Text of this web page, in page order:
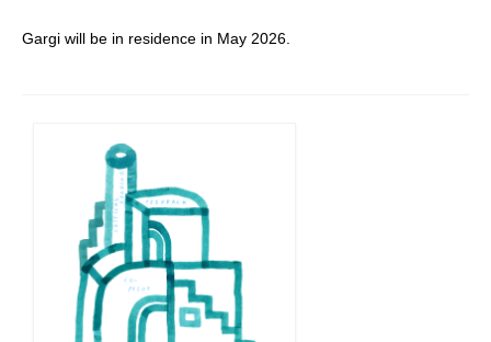
Gargi will be in residence in May 2026.